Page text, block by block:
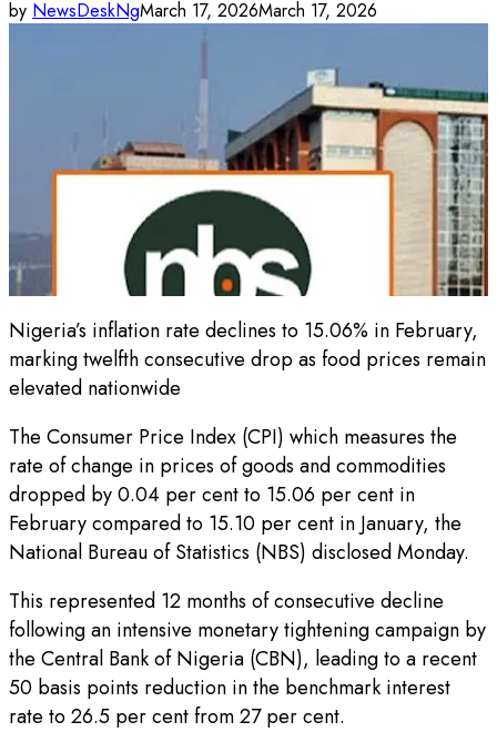
by NewsDeskNgMarch 17, 2026March 17, 2026
Nigeria’s inflation rate declines to 15.06% in February,
marking twelfth consecutive drop as food prices remain
elevated nationwide
The Consumer Price Index (CPI) which measures the
rate of change in prices of goods and commodities
dropped by 0.04 per cent to 15.06 per cent in
February compared to 15.10 per cent in January, the
National Bureau of Statistics (NBS) disclosed Monday.
This represented 12 months of consecutive decline
following an intensive monetary tightening campaign by
the Central Bank of Nigeria (CBN), leading to a recent
50 basis points reduction in the benchmark interest
rate to 26.5 per cent from 27 per cent.